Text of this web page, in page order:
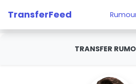
TransferFeed
TRANSFER